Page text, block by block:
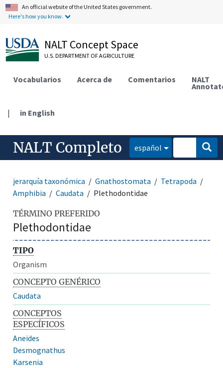
An official website of the United States government.
Here's how you know.
NALT Concept Space
U.S. DEPARTMENT OF AGRICULTURE
Vocabularios Acerca de Comentarios NALT
| in English
NALT Completo español
jerarquía taxonómica Gnathostomata
Tetrapoda
Amphibia
Caudata Plethodontidae
TÉRMINO PREFERIDO
Plethodontidae
TIPO
Organism
CONCEPTO GENÉRICO
Caudata
CONCEPTOS
ESPECÍFICOS
Aneides
Desmognathus
Karsenia